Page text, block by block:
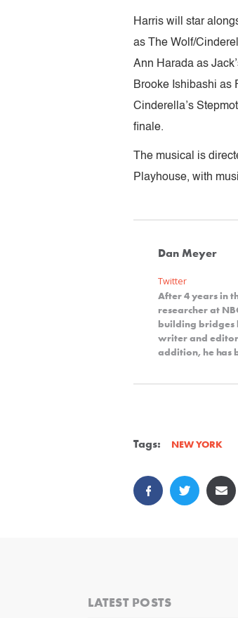
Harris will star
as The Wolf/
Ann Harada as
Brooke Ishibashi as
Cinderella’s
finale.
The musical is
Playhouse, with
Dan Meyer
Twitter
After 4 years in
researcher at
building bridges
writer and
addition, he has
Tags: NEW YORK
LATEST POSTS